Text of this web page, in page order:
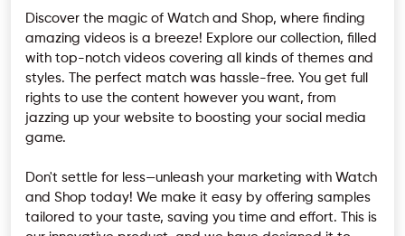
Discover the magic of Watch and Shop, where finding
amazing videos is a breeze! Explore our collection, filled
with top-notch videos covering all kinds of themes and
styles. The perfect match was hassle-free. You get full
rights to use the content however you want, from
jazzing up your website to boosting your social media
game.
Don't settle for less—unleash your marketing with Watch
and Shop today! We make it easy by offering samples
tailored to your taste, saving you time and effort. This is